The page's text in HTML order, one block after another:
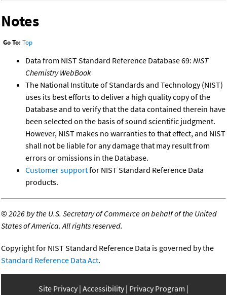
Notes
Go To: Top
Data from NIST Standard Reference Database 69: NIST
Chemistry WebBook
The National Institute of Standards and Technology (NIST)
uses its best efforts to deliver a high quality copy of the
Database and to verify that the data contained therein have
been selected on the basis of sound scientific judgment.
However, NIST makes no warranties to that effect, and NIST
shall not be liable for any damage that may result from
errors or omissions in the Database.
Customer supportfor NIST Standard Reference Data
products.
©2026 by the U.S. Secretary of Commerce on behalf of the United
States of America. All rights reserved.
Copyright for NIST Standard Reference Data is governed by the
Standard Reference Data Act.
Site Privacy Accessibility Privacy Program